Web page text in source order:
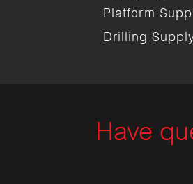
Platform
Drilling
Have